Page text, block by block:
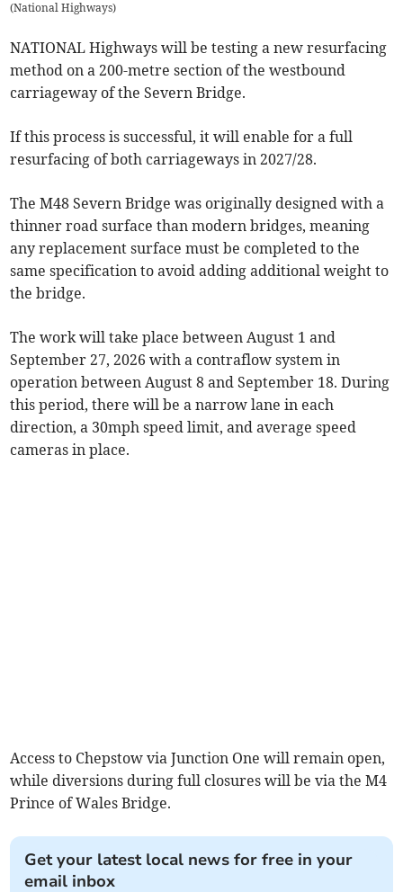
(National Highways)
NATIONAL Highways will be testing a new resurfacing
method on a 200-metre section of the westbound
carriageway of the Severn Bridge.
If this process is successful, it will enable for a full
resurfacing of both carriageways in 2027/28.
The M48 Severn Bridge was originally designed with a
thinner road surface than modern bridges, meaning
any replacement surface must be completed to the
same specification to avoid adding additional weight to
the bridge.
The work will take place between August 1 and
September 27, 2026 with a contraflow system in
operation between August 8 and September 18. During
this period, there will be a narrow lane in each
direction, a 30mph speed limit, and average speed
cameras in place.
Access to Chepstow via Junction One will remain open,
while diversions during full closures will be via the M4
Prince of Wales Bridge.
Get your latest local news for free in your
email inbox